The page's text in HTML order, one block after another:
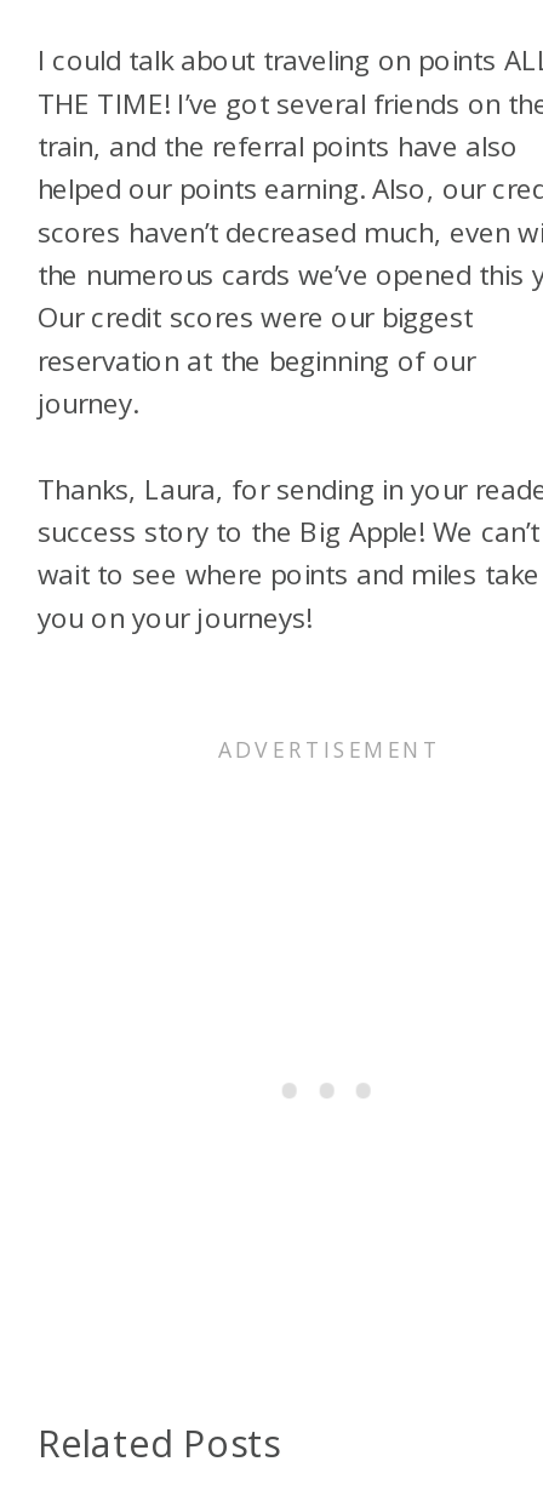
I could talk about traveling on points
THE TIME! I’ve got several friends on
train, and the referral points have also
helped our points earning. Also, our
scores haven’t decreased much, even
the numerous cards we’ve opened this
Our credit scores were our biggest
reservation at the beginning of our
journey.
Thanks, Laura, for sending in your
success story to the Big Apple! We can’t
wait to see where points and miles take
you on your journeys!
Related Posts